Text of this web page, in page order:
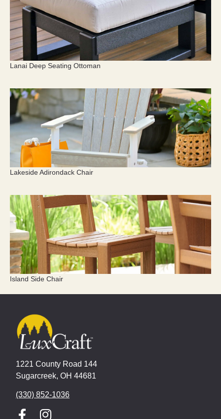
Lanai Deep Seating Ottoman
Lakeside Adirondack Chair
Island Side Chair
1221 County Road 144
Sugarcreek, OH 44681
(330) 852-1036